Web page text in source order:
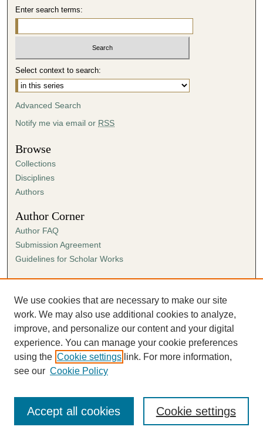
n
d
s
Enter search terms:
Select context to search:
Advanced Search
Notify me via email or RSS
Browse
Collections
Disciplines
Authors
Author Corner
Author FAQ
Submission Agreement
Guidelines for Scholar Works
Links
Ann Cowan Dixon Archives & Special Collections
We use cookies that are necessary to make our site
work. We may also use additional cookies to analyze,
improve, and personalize our content and your digital
experience. You can manage your cookie preferences
using the Cookie settings link. For more information,
see our Cookie Policy
Cookie settings
Accept all cookies